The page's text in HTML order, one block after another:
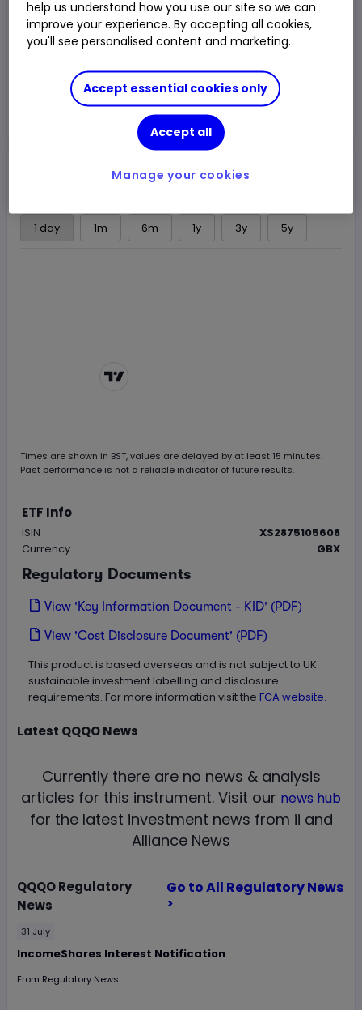
LSE CLOSED
Trade
Choose an account
News & analysis Regulatory news
1 day 1m 6m 1y 3y 5y
Times are shown in BST, values are delayed by at least 15 minutes.
Past performance is not a reliable indicator of future results.
ETF Info
ISIN
XS2875105608
Currency
GBX
Regulatory Documents
View 'Key Information Document - KID' (PDF)
View 'Cost Disclosure Document' (PDF)
This product is based overseas and is not subject to UK
sustainable investment labelling and disclosure
requirements. For more information visit the FCA website.
Latest QQQONews
Currently there are no news & analysis
articles for this instrument. Visit our news hub
for the latest investment news from ii and
Alliance News
QQQORegulatory
News
Go to All Regulatory News
>
31 July
IncomeShares Interest Notification
From Regulatory News
help us understand how you use our site so we can
improve your experience. By accepting all cookies,
you'll see personalised content and marketing.
Accept essential cookies only
Accept all
Manage your cookies